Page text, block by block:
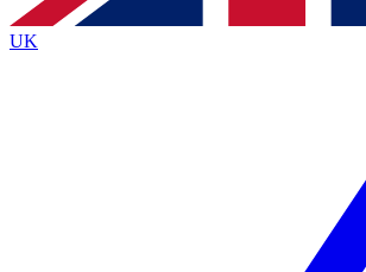
UK